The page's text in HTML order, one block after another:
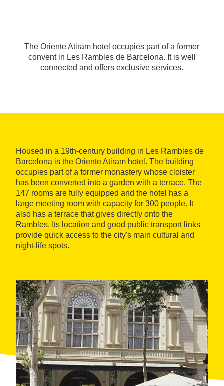
The Oriente Atiram hotel occupies part of a former
convent in Les Rambles de Barcelona. It is well
connected and offers exclusive services.
Housed in a 19th-century building in Les Rambles de
Barcelona is the Oriente Atiram hotel. The building
occupies part of a former monastery whose cloister
has been converted into a garden with a terrace. The
147 rooms are fully equipped and the hotel has a
large meeting room with capacity for 300 people. It
also has a terrace that gives directly onto the
Rambles. Its location and good public transport links
provide quick access to the city's main cultural and
night-life spots.